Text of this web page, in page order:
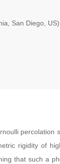
San Diego, US)
rigidity of
that such a